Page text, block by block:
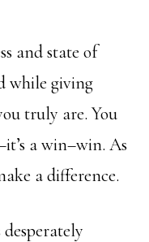
and state of
while giving
truly are. You
a win–win. As
a difference.